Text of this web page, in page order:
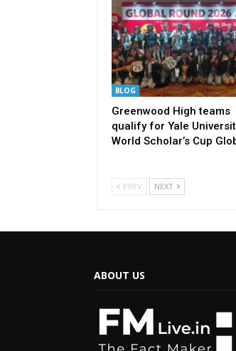
BLOG
Greenwood High teams
qualify for Yale
World Scholar’s Cup
PREV NEXT
ABOUT US